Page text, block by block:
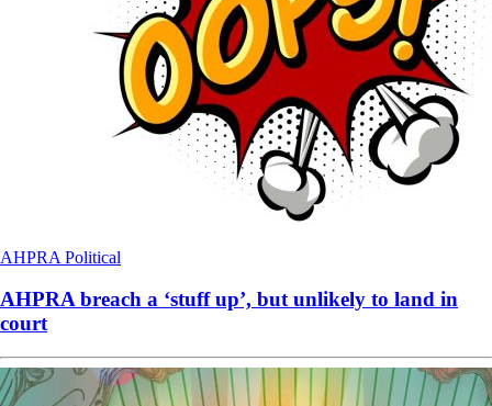
AHPRA Political
AHPRA breach a ‘stuff up’, but unlikely to land in
court